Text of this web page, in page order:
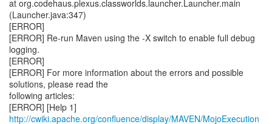
at org.codehaus.plexus.classworlds.launcher.Launcher.main
(Launcher.java:347)
[ERROR]
[ERROR] Re-run Maven using the -X switch to enable full debug
logging.
[ERROR]
[ERROR] For more information about the errors and possible
solutions, please read the
following articles:
[ERROR] [Help 1]
http://cwiki.apache.org/confluence/display/MAVEN/MojoExecution